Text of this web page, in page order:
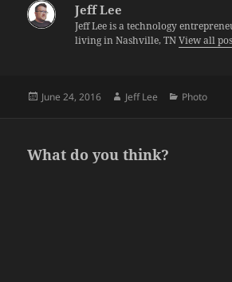
Jeff Lee
Jeff Lee is a technology
living in Nashville, TNView all
Posted
June 24, 2016 Author
Jeff Lee Categories
Photo
What do you think?